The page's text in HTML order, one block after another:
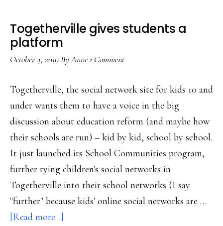
Togetherville gives students a
platform
October 4, 2010ByAnne1 Comment
Togetherville, the social network site for kids 10 and
under wants them to have a voice in the big
discussion about education reform (and maybe how
their schools are run) – kid by kid, school by school.
It just launched its School Communities program,
further tying children's social networks in
Togetherville into their school networks (I say
"further" because kids' online social networks are …
[Read more...]